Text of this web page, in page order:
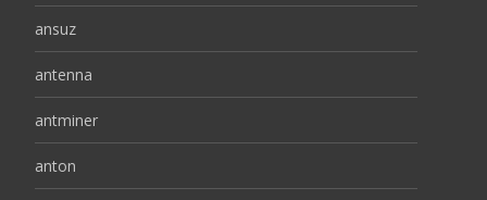
ansuz
antenna
antminer
anton